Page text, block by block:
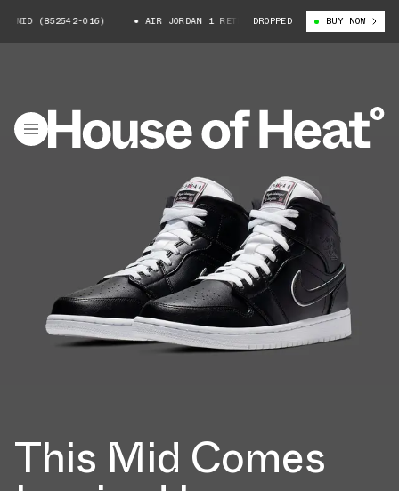
MID (852542-016) AIR JORDAN 1 RETRO MID (852542-016)
DROPPED BUY NOW
This Mid Comes